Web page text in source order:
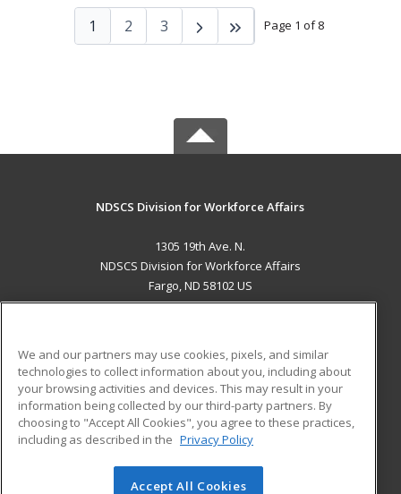
Page 1 of 8
1 2 3
NDSCS Division for Workforce Affairs
1305 19th Ave. N.
NDSCS Division for Workforce Affairs
Fargo, ND 58102 US
ADDITIONAL RESOURCES
Military
Financial Assistance
Help
Student Blog
© 2026 ed2go, a division of Cengage Learning. All rights
We and our partners may use cookies, pixels, and similar
technologies to collect information about you, including about
your browsing activities and devices. This may result in your
information being collected by our third-party partners. By
choosing to "Accept All Cookies", you agree to these practices,
including as described in the Privacy Policy
Accept All Cookies